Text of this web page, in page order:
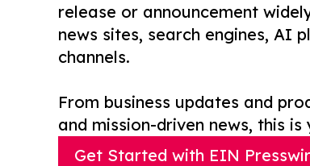
release or announcement
news sites, search engines, AI
channels.
From business updates and
and mission-driven news, this
Get Started with EIN